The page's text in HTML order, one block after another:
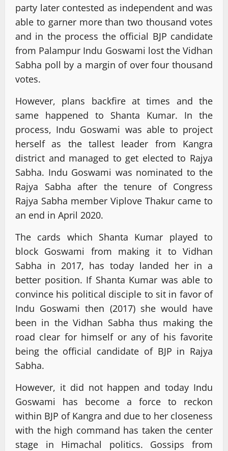
party later contested as independent and was
able to garner more than two thousand votes
and in the process the official BJP candidate
from Palampur Indu Goswami lost the Vidhan
Sabha poll by a margin of over four thousand
votes.
However, plans backfire at times and the
same happened to Shanta Kumar. In the
process, Indu Goswami was able to project
herself as the tallest leader from Kangra
district and managed to get elected to Rajya
Sabha. Indu Goswami was nominated to the
Rajya Sabha after the tenure of Congress
Rajya Sabha member Viplove Thakur came to
an end in April 2020.
The cards which Shanta Kumar played to
block Goswami from making it to Vidhan
Sabha in 2017, has today landed her in a
better position. If Shanta Kumar was able to
convince his political disciple to sit in favor of
Indu Goswami then (2017) she would have
been in the Vidhan Sabha thus making the
road clear for himself or any of his favorite
being the official candidate of BJP in Rajya
Sabha.
However, it did not happen and today Indu
Goswami has become a force to reckon
within BJP of Kangra and due to her closeness
with the high command has taken the center
stage in Himachal politics. Gossips from